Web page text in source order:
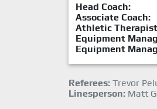
Head Coach:
Associate Coach:
Athletic
Equipment
Equipment
Referees: Trevor
Linesperson: Matt